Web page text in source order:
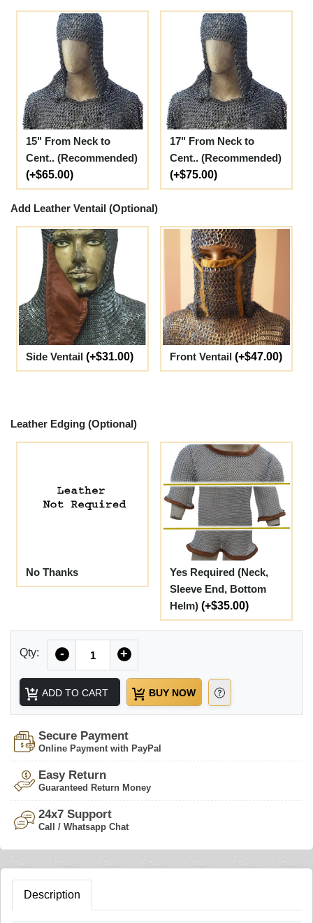
15" From Neck to
Cent.. (Recommended)
(+$65.00)
17" From Neck to
Cent.. (Recommended)
(+$75.00)
Add Leather Ventail (Optional)
Side Ventail (+$31.00) Front Ventail (+$47.00)
Leather Edging (Optional)
No Thanks
Yes Required (Neck,
Sleeve End, Bottom
Helm) (+$35.00)
Qty: - +
ADD TO CART BUY NOW
Secure Payment
Online Payment with PayPal
Easy Return
Guaranteed Return Money
24x7 Support
Call / Whatsapp Chat
Description